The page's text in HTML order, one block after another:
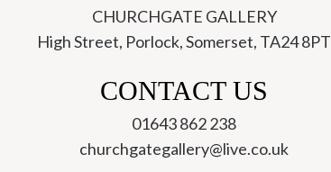
CHURCHGATE GALLERY
High Street, Porlock, Somerset, TA24 8PT
CONTACT US
01643 862 238
churchgategallery@live.co.uk